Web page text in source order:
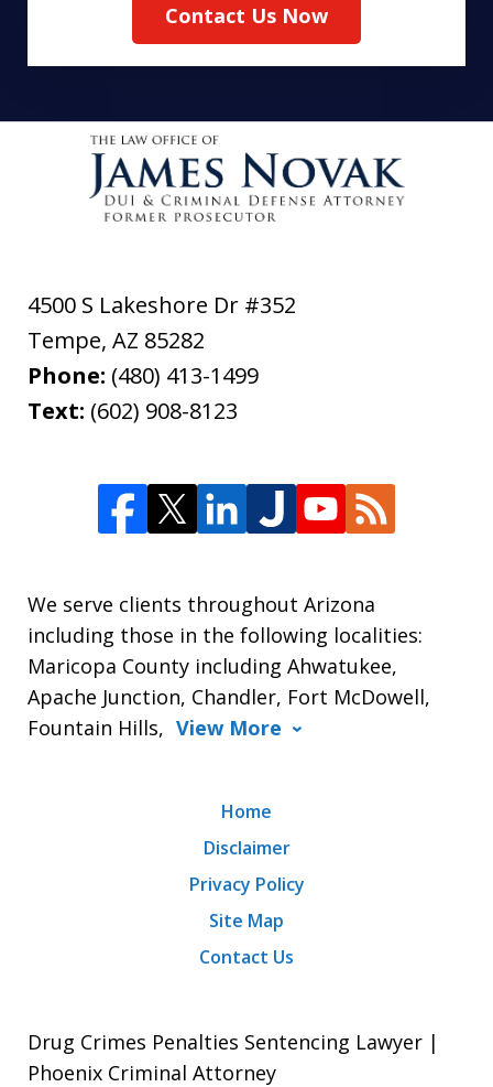
Contact Us Now
4500 S Lakeshore Dr #352
Tempe, AZ 85282
Phone: (480) 413-1499
Text: (602) 908-8123
We serve clients throughout Arizona
including those in the following localities:
Maricopa County including Ahwatukee,
Apache Junction, Chandler, Fort McDowell,
Fountain Hills, View More
Home
Disclaimer
Privacy Policy
Site Map
Contact Us
Drug Crimes Penalties Sentencing Lawyer |
Phoenix Criminal Attorney